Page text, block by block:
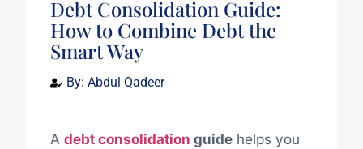
Debt Consolidation Guide:
How to Combine Debt the
Smart Way
By: Abdul Qadeer
A debt consolidation guidehelps you